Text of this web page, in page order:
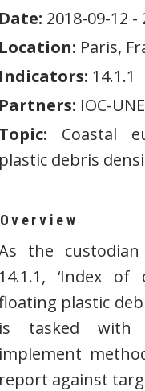
2018-09-12 -
Paris,
14.1.1
IOC-
Coastal
debris
Overview
the
‘Index of
plastic
tasked with
against